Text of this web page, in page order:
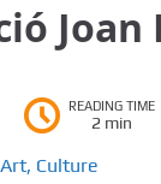
Joan
READING TIME
2 min
Art, Culture